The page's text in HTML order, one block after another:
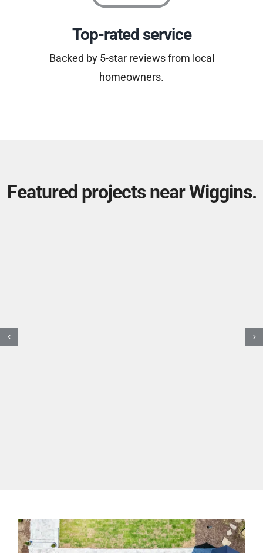
Top-rated service
Backed by 5-star reviews from local
homeowners.
Featured projects near Wiggins.